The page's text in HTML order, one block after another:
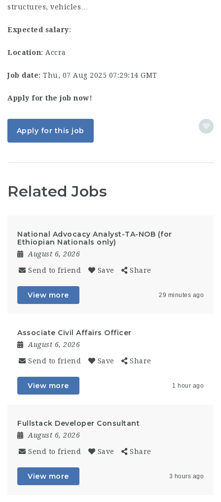
structures, vehicles…
Expected salary:
Location: Accra
Job date: Thu, 07 Aug 2025 07:29:14 GMT
Apply for the job now!
Apply for this job
Related Jobs
National Advocacy Analyst-TA-NOB (for
Ethiopian Nationals only)
August 6, 2026
Send to friend Save Share
View more 29 minutes ago
Associate Civil Affairs Officer
August 6, 2026
Send to friend Save Share
View more 1 hour ago
Fullstack Developer Consultant
August 6, 2026
Send to friend Save Share
View more 3 hours ago